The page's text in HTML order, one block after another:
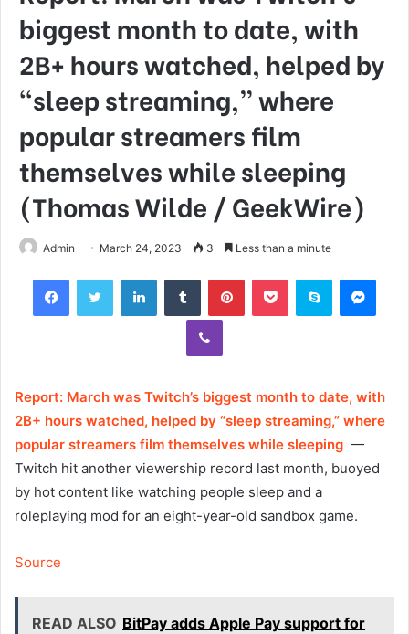
biggest month to date, with
2B+ hours watched, helped by
“sleep streaming,” where
popular streamers film
themselves while sleeping
(Thomas Wilde / GeekWire)
Admin March 24, 2023 3 Less than a minute
FacebookTwitter LinkedInTumblr PinterestPocket Skype
Viber
Report: March was Twitch’s biggest month to date, with
2B+ hours watched, helped by “sleep streaming,” where
popular streamers film themselves while sleeping —
Twitch hit another viewership record last month, buoyed
by hot content like watching people sleep and a
roleplaying mod for an eight-year-old sandbox game.
Source
READ ALSO BitPay adds Apple Pay support for